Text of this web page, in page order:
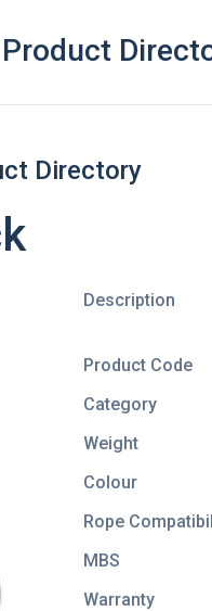
Product
Directory
Description
Product Code
Category
Weight
Colour
Rope
MBS
Warranty